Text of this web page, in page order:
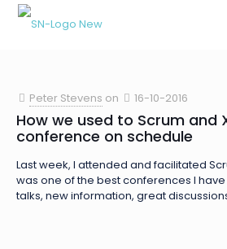
Peter Stevens on 16-10-2016
How we used to Scrum and
conference on schedule
Last week, I attended and facilitated
was one of the best conferences I
talks, new information, great